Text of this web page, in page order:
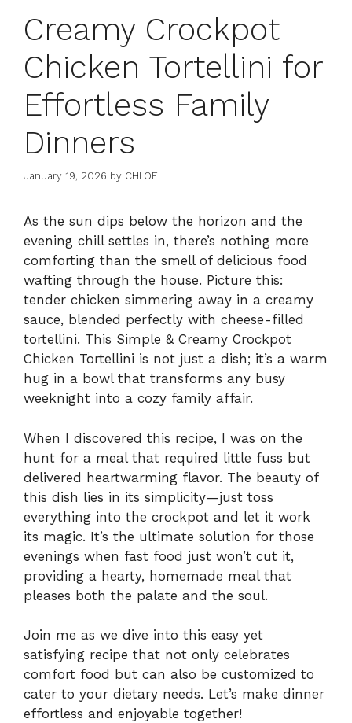
Creamy Crockpot
Chicken Tortellini for
Effortless Family
Dinners
January 19, 2026 by CHLOE
As the sun dips below the horizon and the
evening chill settles in, there’s nothing more
comforting than the smell of delicious food
wafting through the house. Picture this:
tender chicken simmering away in a creamy
sauce, blended perfectly with cheese-filled
tortellini. This Simple & Creamy Crockpot
Chicken Tortellini is not just a dish; it’s a warm
hug in a bowl that transforms any busy
weeknight into a cozy family affair.
When I discovered this recipe, I was on the
hunt for a meal that required little fuss but
delivered heartwarming flavor. The beauty of
this dish lies in its simplicity—just toss
everything into the crockpot and let it work
its magic. It’s the ultimate solution for those
evenings when fast food just won’t cut it,
providing a hearty, homemade meal that
pleases both the palate and the soul.
Join me as we dive into this easy yet
satisfying recipe that not only celebrates
comfort food but can also be customized to
cater to your dietary needs. Let’s make dinner
effortless and enjoyable together!